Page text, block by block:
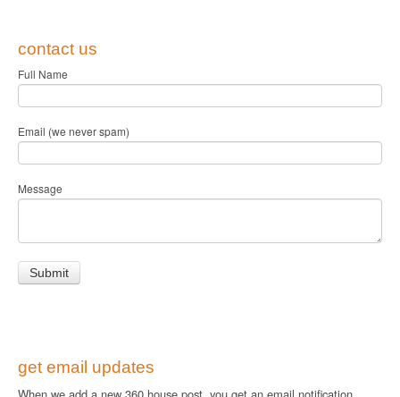
contact us
Full Name
Email (we never spam)
Message
get email updates